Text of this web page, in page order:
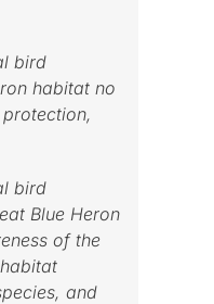
bird
habitat no
bird
Blue Heron
of the
and